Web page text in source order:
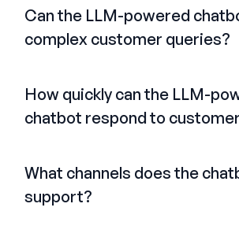
Can the LLM-powered
complex customer queries?
How quickly can the LLM-
chatbot respond to
What channels does the
support?